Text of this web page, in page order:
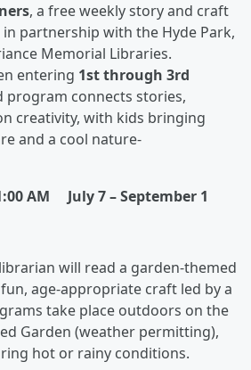
, a free weekly story and craft
partnership with the Hyde Park,
Memorial Libraries.
entering 1st through 3rd
program connects stories,
creativity, with kids bringing
and a cool nature-
AM
July 7 – September 1
will read a garden-themed
age-appropriate craft led by a
take place outdoors on the
Garden (weather permitting),
hot or rainy conditions.